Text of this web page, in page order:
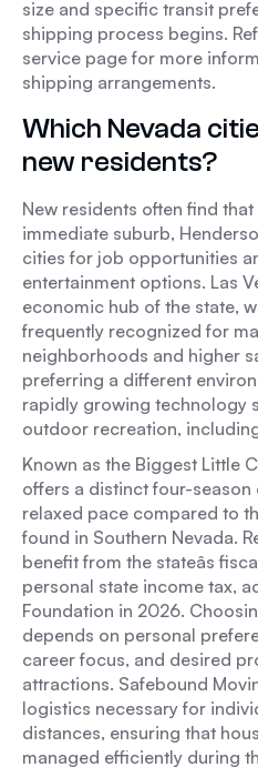
size and specific transit
shipping process begins.
service page for more
shipping arrangements.
Which Nevada
new residents?
New residents often find that
immediate suburb,
cities for job opportunities
entertainment options. Las
economic hub of the state,
frequently recognized for
neighborhoods and higher
preferring a different
rapidly growing technology
outdoor recreation,
Known as the Biggest Little
offers a distinct four-season
relaxed pace compared to
found in Southern Nevada.
benefit from the stateâs
personal state income tax,
Foundation in 2026.
depends on personal
career focus, and desired
attractions. Safebound
logistics necessary for
distances, ensuring that
managed efficiently during